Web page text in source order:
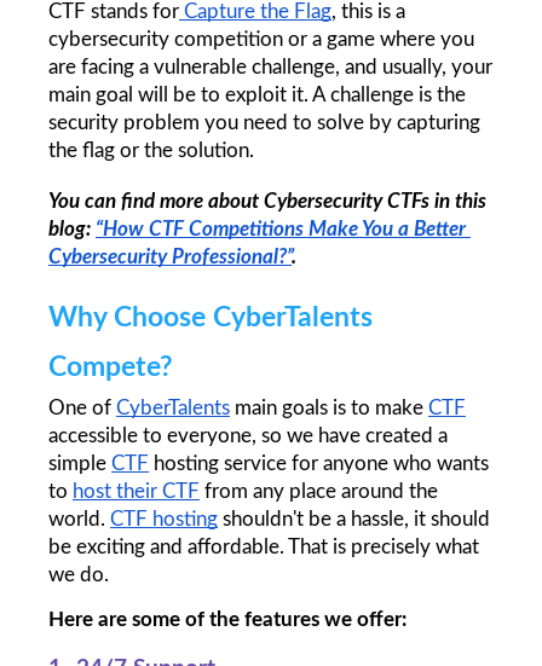
CTF stands for Capture the Flag, this is a
cybersecurity competition or a game where you
are facing a vulnerable challenge, and usually, your
main goal will be to exploit it. A challenge is the
security problem you need to solve by capturing
the flag or the solution.
You can find more about Cybersecurity CTFs in this
blog: “How CTF Competitions Make You a Better
Cybersecurity Professional?”.
Why Choose CyberTalents
Compete?
One of CyberTalents main goals is to make CTF
accessible to everyone, so we have created a
simple CTF hosting service for anyone who wants
to host their CTF from any place around the
world. CTF hosting shouldn't be a hassle, it should
be exciting and affordable. That is precisely what
we do.
Here are some of the features we offer: